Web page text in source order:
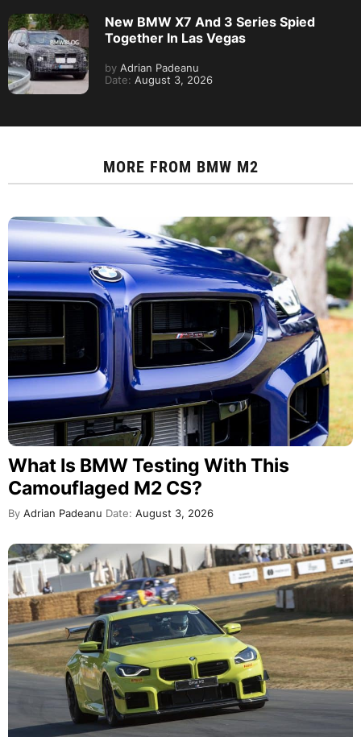
New BMW X7 And 3 Series Spied
Together In Las Vegas
by Adrian Padeanu
Date: August 3, 2026
MORE FROM BMW M2
What Is BMW Testing With This
Camouflaged M2 CS?
By Adrian Padeanu Date: August 3, 2026